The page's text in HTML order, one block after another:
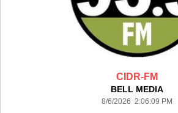
CIDR-FM
BELL MEDIA
8/6/2026 2:06:09 PM